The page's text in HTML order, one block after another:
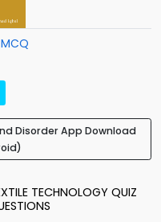
Disorder App Download
TECHNOLOGY QUIZ